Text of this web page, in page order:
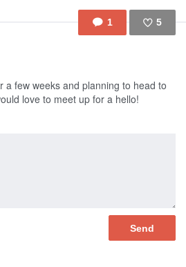
1 5
a few weeks and planning to head to
love to meet up for a hello!